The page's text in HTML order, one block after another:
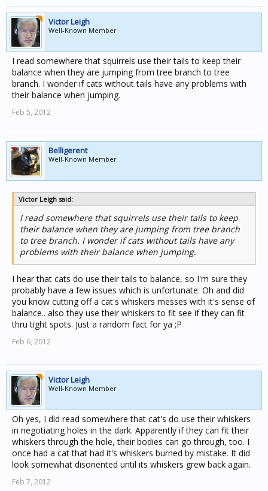
Victor Leigh
Well-Known Member
I read somewhere that squirrels use their tails to keep their
balance when they are jumping from tree branch to tree
branch. I wonder if cats without tails have any problems with
their balance when jumping.
Feb 5, 2012
Belligerent
Well-Known Member
Victor Leigh said:
I read somewhere that squirrels use their tails to keep
their balance when they are jumping from tree branch
to tree branch. I wonder if cats without tails have any
problems with their balance when jumping.
I hear that cats do use their tails to balance, so I'm sure they
probably have a few issues which is unfortunate. Oh and did
you know cutting off a cat's whiskers messes with it's sense of
balance.. also they use their whiskers to fit see if they can fit
thru tight spots. Just a random fact for ya ;P
Feb 6, 2012
Victor Leigh
Well-Known Member
Oh yes, I did read somewhere that cat's do use their whiskers
in negotiating holes in the dark. Apparently if they can fit their
whiskers through the hole, their bodies can go through, too. I
once had a cat that had it's whiskers burned by mistake. It did
look somewhat disoriented until its whiskers grew back again.
Feb 7, 2012